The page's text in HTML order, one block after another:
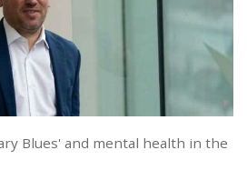
Blues' and mental health in the